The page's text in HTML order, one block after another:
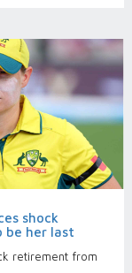
shock
be her last
retirement from